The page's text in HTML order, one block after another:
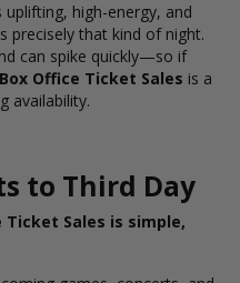
high-energy, and
precisely that kind of night.
can spike quickly—so if
Box Office Ticket Sales is a
availability.
to Third Day
Sales is simple,